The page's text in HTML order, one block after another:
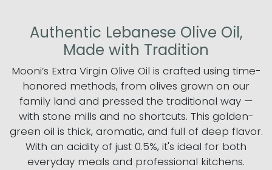
Authentic Lebanese Olive Oil,
Made with Tradition
Mooni’s Extra Virgin Olive Oil is crafted using time-
honored methods, from olives grown on our
family land and pressed the traditional way —
with stone mills and no shortcuts. This golden-
green oil is thick, aromatic, and full of deep flavor.
With an acidity of just 0.5%, it's ideal for both
everyday meals and professional kitchens.